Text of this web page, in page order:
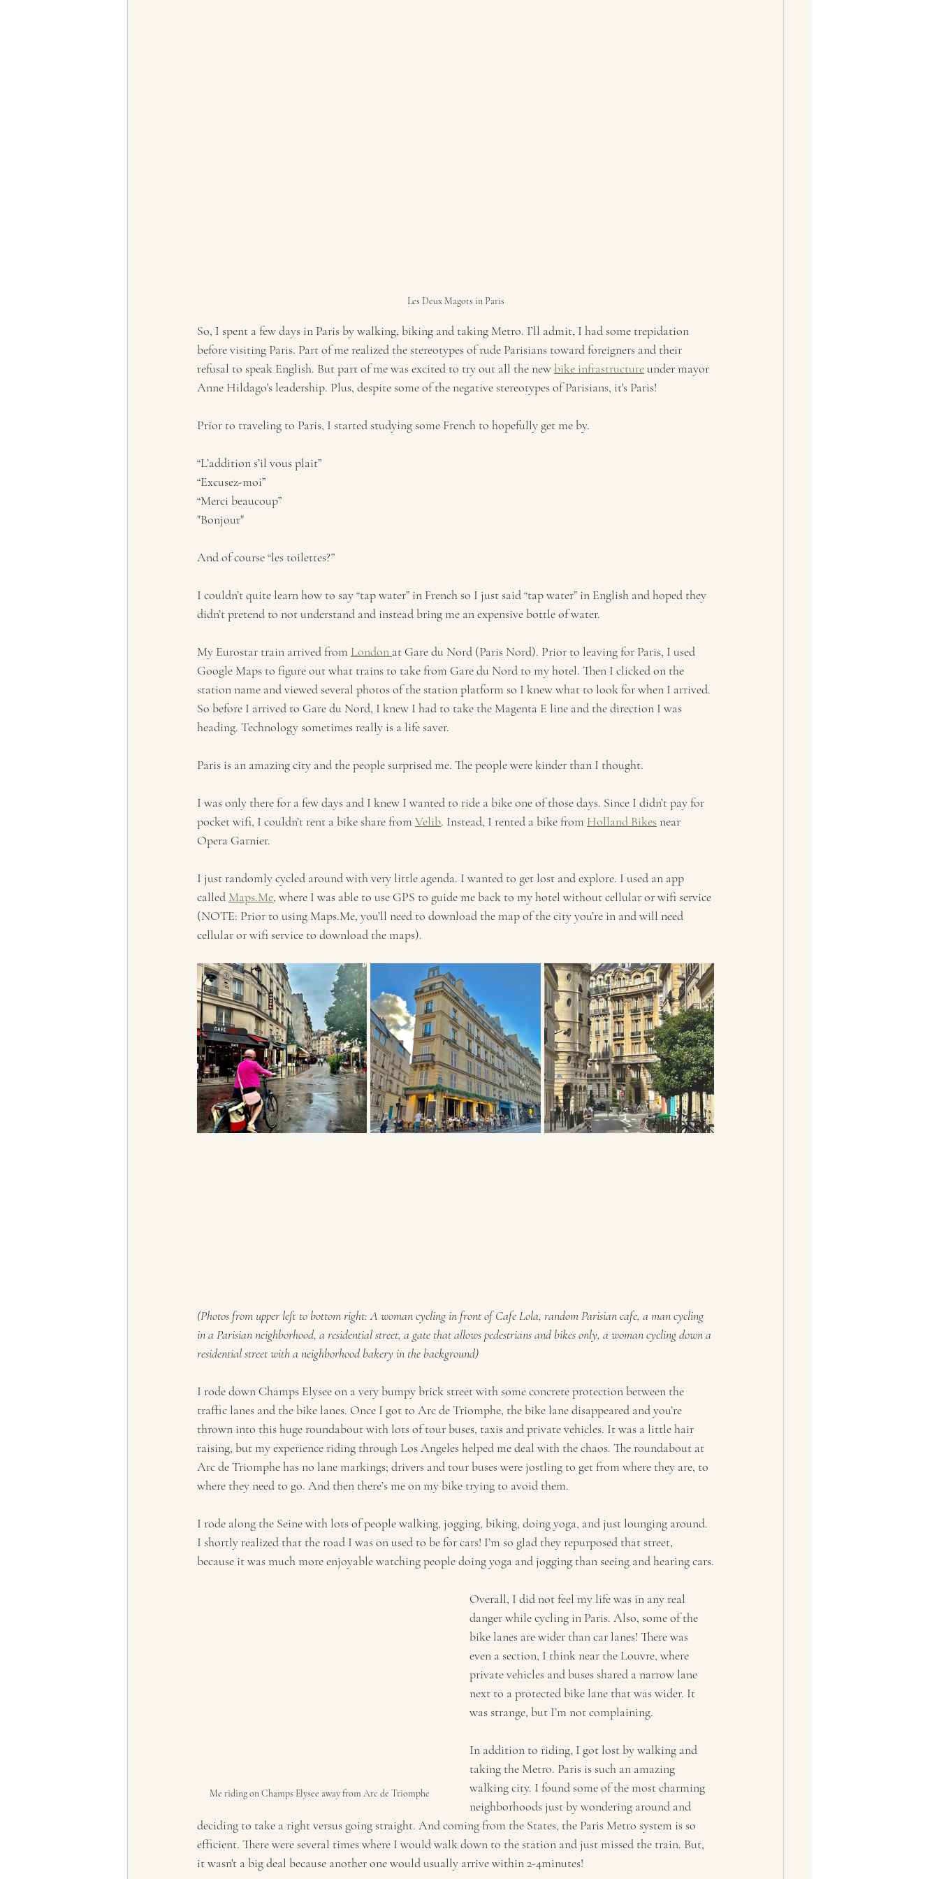
Les Deux Magots in Paris
So, I spent a few days in Paris by walking, biking and taking Metro. I’ll admit, I had some trepidation
before visiting Paris. Part of me realized the stereotypes of rude Parisians toward foreigners and their
refusal to speak English. But part of me was excited to try out all the new bike infrastructure under mayor
Anne Hildago's leadership. Plus, despite some of the negative stereotypes of Parisians, it's Paris!
Prior to traveling to Paris, I started studying some French to hopefully get me by.
“L’addition s’il vous plait”
“Excusez-moi”
“Merci beaucoup”
"Bonjour"
And of course “les toilettes?”
I couldn’t quite learn how to say “tap water” in French so I just said “tap water” in English and hoped they
didn’t pretend to not understand and instead bring me an expensive bottle of water.
My Eurostar train arrived from London at Gare du Nord (Paris Nord). Prior to leaving for Paris, I used
Google Maps to figure out what trains to take from Gare du Nord to my hotel. Then I clicked on the
station name and viewed several photos of the station platform so I knew what to look for when I arrived.
So before I arrived to Gare du Nord, I knew I had to take the Magenta E line and the direction I was
heading. Technology sometimes really is a life saver.
Paris is an amazing city and the people surprised me. The people were kinder than I thought.
I was only there for a few days and I knew I wanted to ride a bike one of those days. Since I didn’t pay for
pocket wifi, I couldn’t rent a bike share from Velib. Instead, I rented a bike from Holland Bikes near
Opera Garnier.
I just randomly cycled around with very little agenda. I wanted to get lost and explore. I used an app
called Maps.Me, where I was able to use GPS to guide me back to my hotel without cellular or wifi service
(NOTE: Prior to using Maps.Me, you’ll need to download the map of the city you’re in and will need
cellular or wifi service to download the maps).
(Photos from upper left to bottom right: A woman cycling in front of Cafe Lola, random Parisian cafe, a man cycling
in a Parisian neighborhood, a residential street, a gate that allows pedestrians and bikes only, a woman cycling down a
residential street with a neighborhood bakery in the background)
I rode down Champs Elysee on a very bumpy brick street with some concrete protection between the
traffic lanes and the bike lanes. Once I got to Arc de Triomphe, the bike lane disappeared and you’re
thrown into this huge roundabout with lots of tour buses, taxis and private vehicles. It was a little hair
raising, but my experience riding through Los Angeles helped me deal with the chaos. The roundabout at
Arc de Triomphe has no lane markings; drivers and tour buses were jostling to get from where they are, to
where they need to go. And then there’s me on my bike trying to avoid them.
I rode along the Seine with lots of people walking, jogging, biking, doing yoga, and just lounging around.
I shortly realized that the road I was on used to be for cars! I’m so glad they repurposed that street,
because it was much more enjoyable watching people doing yoga and jogging than seeing and hearing cars.
Me riding on Champs Elysee away from Arc de Triomphe
Overall, I did not feel my life was in any real
danger while cycling in Paris. Also, some of the
bike lanes are wider than car lanes! There was
even a section, I think near the Louvre, where
private vehicles and buses shared a narrow lane
next to a protected bike lane that was wider. It
was strange, but I’m not complaining.
In addition to riding, I got lost by walking and
taking the Metro. Paris is such an amazing
walking city. I found some of the most charming
neighborhoods just by wondering around and
deciding to take a right versus going straight. And coming from the States, the Paris Metro system is so
efficient. There were several times where I would walk down to the station and just missed the train. But,
it wasn't a big deal because another one would usually arrive within 2-4minutes!